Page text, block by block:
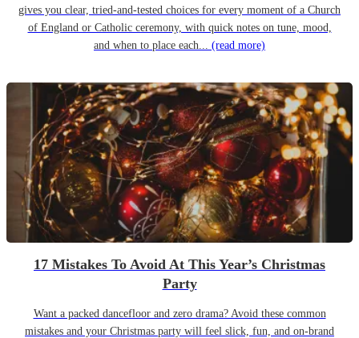
gives you clear, tried-and-tested choices for every moment of a Church
of England or Catholic ceremony, with quick notes on tune, mood,
and when to place each... (read more)
17 Mistakes To Avoid At This Year’s Christmas
Party
Want a packed dancefloor and zero drama? Avoid these common
mistakes and your Christmas party will feel slick, fun, and on-brand